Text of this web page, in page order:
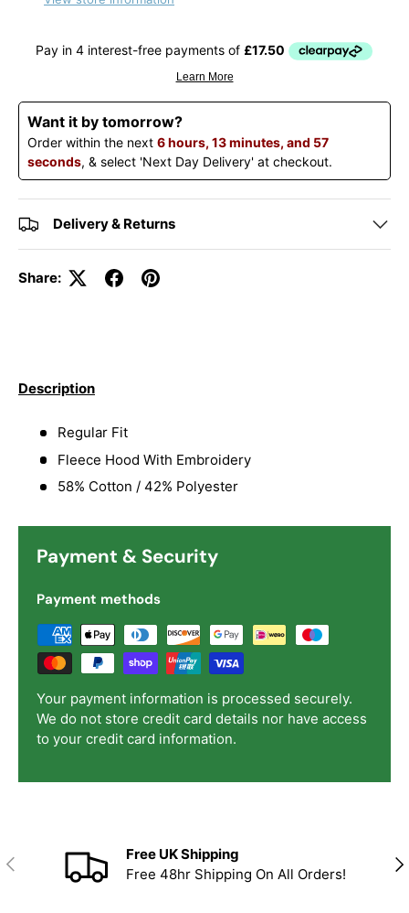
Want it by tomorrow?
Order within the next 6 hours, 13 minutes, and 57
seconds, & select 'Next Day Delivery' at checkout.
Delivery & Returns
Share:
Description
Regular Fit
Fleece Hood With Embroidery
58% Cotton / 42% Polyester
Payment & Security
Payment methods
Your payment information is processed securely.
We do not store credit card details nor have access
to your credit card information.
Previous
Free UK Shipping
Free 48hr Shipping On All Orders!